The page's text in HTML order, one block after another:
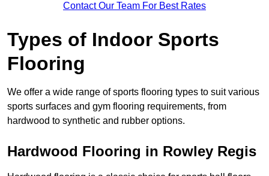
Contact Our Team For Best Rates
Types of Indoor Sports
Flooring
We offer a wide range of sports flooring types to suit various
sports surfaces and gym flooring requirements, from
hardwood to synthetic and rubber options.
Hardwood Flooring in Rowley Regis